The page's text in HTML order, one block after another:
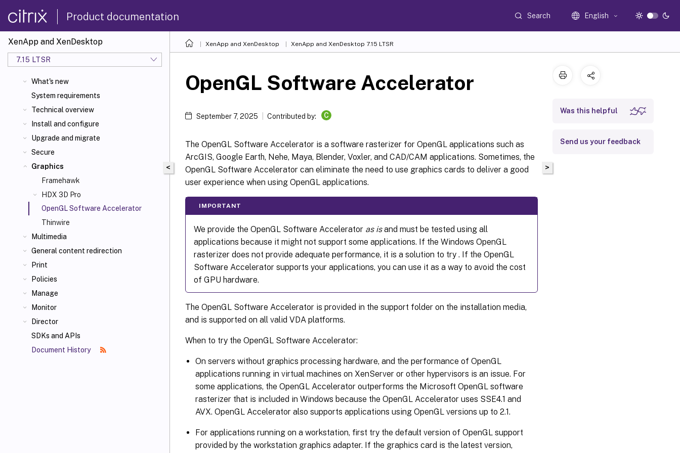
Product documentation Search English
XenApp and XenDesktop
7.15 LTSR
What's new
System requirements
Technical overview
Install and configure
Upgrade and migrate
Secure
Graphics
Framehawk
HDX 3D Pro
OpenGL Software Accelerator
Thinwire
Multimedia
General content redirection
Print
Policies
Manage
Monitor
Director
SDKs and APIs
Document History
XenApp and XenDesktop XenApp and XenDesktop 7.15 LTSR
<
OpenGL Software Accelerator
September 7, 2025 Contributed by: C
The OpenGL Software Accelerator is a software rasterizer for OpenGL applications such as
ArcGIS, Google Earth, Nehe, Maya, Blender, Voxler, and CAD/CAM applications. Sometimes, the
OpenGL Software Accelerator can eliminate the need to use graphics cards to deliver a good
user experience when using OpenGL applications.
IMPORTANT
We provide the OpenGL Software Accelerator as isand must be tested using all
applications because it might not support some applications. If the Windows OpenGL
rasterizer does not provide adequate performance, it is a solution to try . If the OpenGL
Software Accelerator supports your applications, you can use it as a way to avoid the cost
of GPU hardware.
The OpenGL Software Accelerator is provided in the support folder on the installation media,
and is supported on all valid VDA platforms.
When to try the OpenGL Software Accelerator:
On servers without graphics processing hardware, and the performance of OpenGL
applications running in virtual machines on XenServer or other hypervisors is an issue. For
some applications, the OpenGL Accelerator outperforms the Microsoft OpenGL software
rasterizer that is included in Windows because the OpenGL Accelerator uses SSE4.1 and
AVX. OpenGL Accelerator also supports applications using OpenGL versions up to 2.1.
For applications running on a workstation, first try the default version of OpenGL support
provided by the workstation graphics adapter. If the graphics card is the latest version,
>
Was this helpful
Send us your feedback